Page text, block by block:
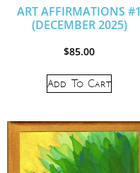
ART AFFIRMATIONS #1
(DECEMBER 2025)
$85.00
Add To Cart